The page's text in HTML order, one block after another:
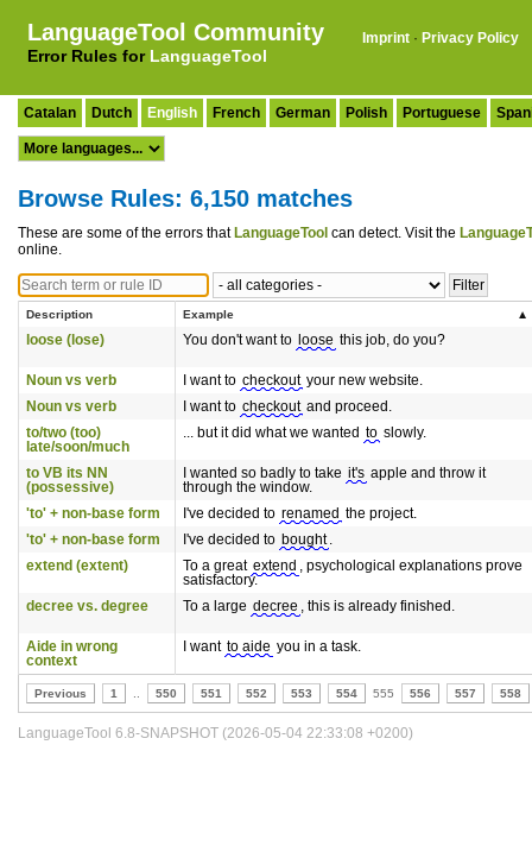
LanguageTool Community
Error Rules for LanguageTool
Imprint · Privacy Policy
Catalan Dutch English French German Polish Portuguese
Browse Rules: 6,150 matches
These are some of the errors that LanguageTool can detect. Visit the
online.
Description Example
loose (lose) You don't want to loose this job, do you?
Noun vs verb I want to checkout your new website.
Noun vs verb
I want to checkout and proceed.
to/two (too)
late/soon/much
... but it did what we wanted to slowly.
to VB its NN
(possessive)
I wanted so badly to take it's apple and throw it
through the window.
'to' + non-base form
I've decided to renamed the project.
'to' + non-base form
I've decided to bought .
extend (extent)
To a great extend , psychological explanations prove
satisfactory.
decree vs. degree
To a large decree , this is already finished.
Aide in wrong
context
I want to aide you in a task.
Previous 1 550 551 552 553 554 555 556 557 558
LanguageTool 6.8-SNAPSHOT (2026-05-04 22:33:08 +0200)